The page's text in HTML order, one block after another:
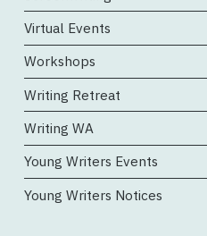
Virtual Events
Workshops
Writing Retreat
Writing WA
Young Writers Events
Young Writers Notices